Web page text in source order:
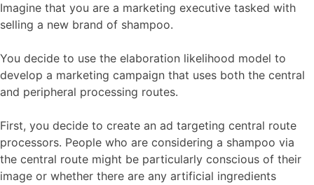
Imagine that you are a marketing executive tasked with
selling a new brand of shampoo.
You decide to use the elaboration likelihood model to
develop a marketing campaign that uses both the central
and peripheral processing routes.
First, you decide to create an ad targeting central route
processors. People who are considering a shampoo via
the central route might be particularly conscious of their
image or whether there are any artificial ingredients